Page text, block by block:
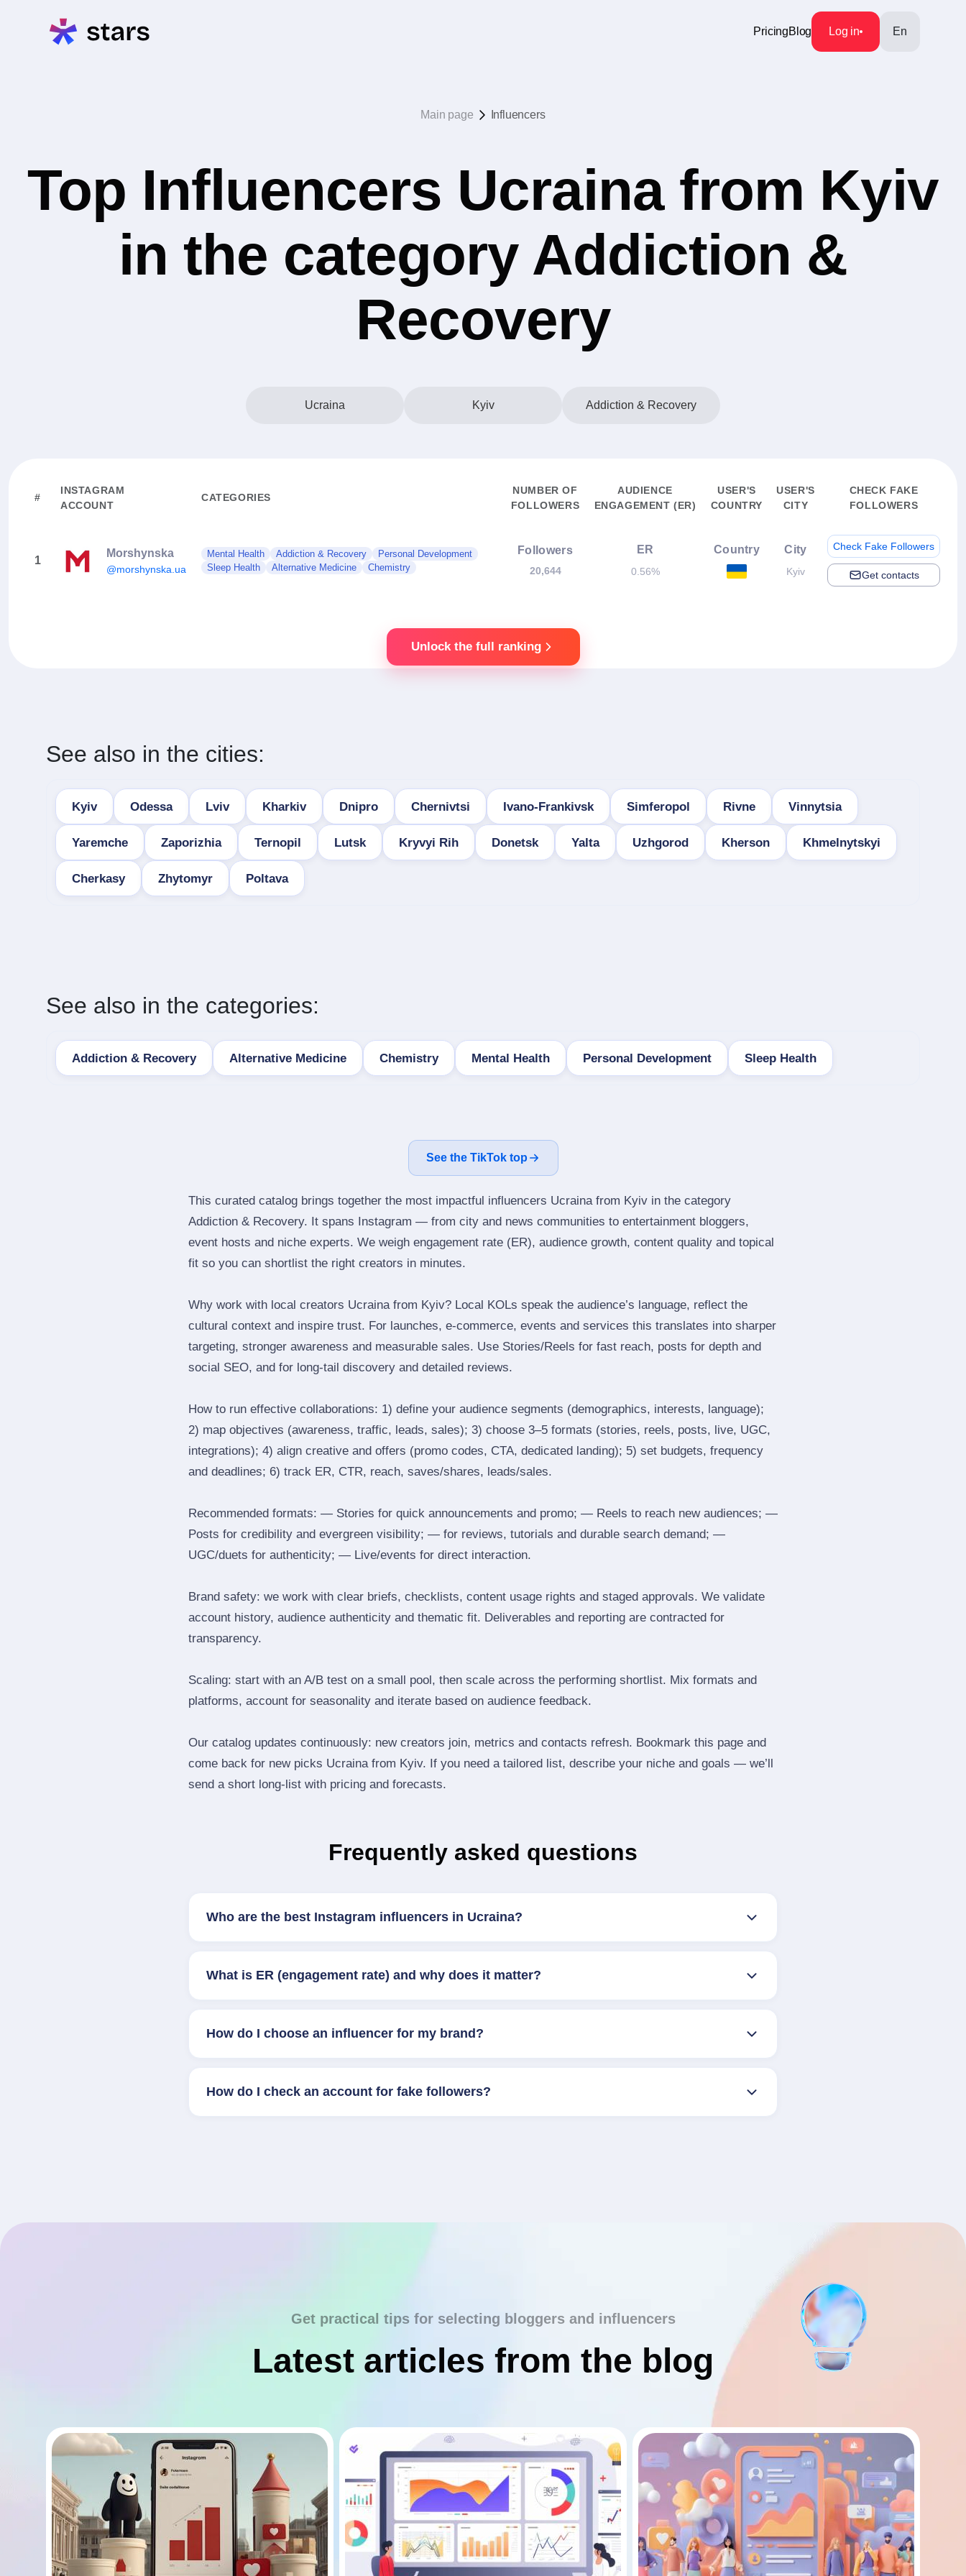
PricingBlog Log in En
Main page Influencers
Top Influencers Ucraina from Kyiv
in the category Addiction &
Recovery
Ucraina Kyiv Addiction & Recovery
#
INSTAGRAM
ACCOUNT
CATEGORIES
NUMBER OF
FOLLOWERS
AUDIENCE
ENGAGEMENT (ER)
USER'S
COUNTRY
USER'S
CITY
CHECK FAKE
FOLLOWERS
1
Morshynska
@morshynska.ua
Mental Health Addiction & Recovery
Personal Development
Sleep Health
Alternative Medicine Chemistry
Followers
20,644
ER
0.56%
Country City
Kyiv
Check Fake Followers
Get contacts
Unlock the full ranking
See also in the cities:
Kyiv Odessa Lviv Kharkiv Dnipro Chernivtsi Ivano-Frankivsk Simferopol Rivne Vinnytsia
Yaremche Zaporizhia Ternopil Lutsk Kryvyi Rih Donetsk Yalta Uzhgorod Kherson Khmelnytskyi
Cherkasy Zhytomyr Poltava
See also in the categories:
Addiction & Recovery Alternative Medicine Chemistry Mental Health Personal Development Sleep Health
See the TikTok top
This curated catalog brings together the most impactful influencers Ucraina from Kyiv in the category
Addiction & Recovery. It spans Instagram — from city and news communities to entertainment bloggers,
event hosts and niche experts. We weigh engagement rate (ER), audience growth, content quality and topical
fit so you can shortlist the right creators in minutes.
Why work with local creators Ucraina from Kyiv? Local KOLs speak the audience’s language, reflect the
cultural context and inspire trust. For launches, e‑commerce, events and services this translates into sharper
targeting, stronger awareness and measurable sales. Use Stories/Reels for fast reach, posts for depth and
social SEO, and for long‑tail discovery and detailed reviews.
How to run effective collaborations: 1) define your audience segments (demographics, interests, language);
2) map objectives (awareness, traffic, leads, sales); 3) choose 3–5 formats (stories, reels, posts, live, UGC,
integrations); 4) align creative and offers (promo codes, CTA, dedicated landing); 5) set budgets, frequency
and deadlines; 6) track ER, CTR, reach, saves/shares, leads/sales.
Recommended formats: — Stories for quick announcements and promo; — Reels to reach new audiences; —
Posts for credibility and evergreen visibility; — for reviews, tutorials and durable search demand; —
UGC/duets for authenticity; — Live/events for direct interaction.
Brand safety: we work with clear briefs, checklists, content usage rights and staged approvals. We validate
account history, audience authenticity and thematic fit. Deliverables and reporting are contracted for
transparency.
Scaling: start with an A/B test on a small pool, then scale across the performing shortlist. Mix formats and
platforms, account for seasonality and iterate based on audience feedback.
Our catalog updates continuously: new creators join, metrics and contacts refresh. Bookmark this page and
come back for new picks Ucraina from Kyiv. If you need a tailored list, describe your niche and goals — we’ll
send a short long‑list with pricing and forecasts.
Frequently asked questions
Who are the best Instagram influencers in Ucraina?
What is ER (engagement rate) and why does it matter?
How do I choose an influencer for my brand?
How do I check an account for fake followers?
Get practical tips for selecting bloggers and influencers
Latest articles from the blog